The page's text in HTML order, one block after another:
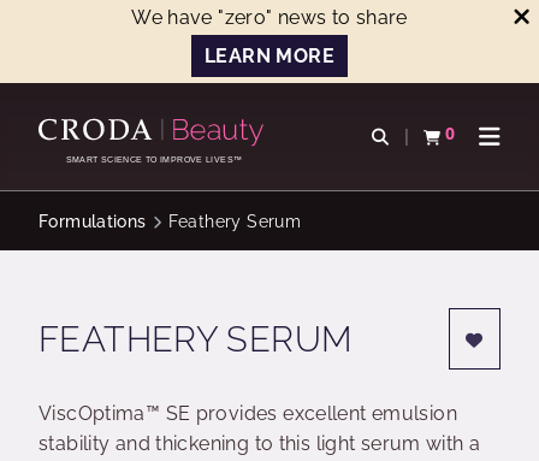
We have "zero" news to share
LEARN MORE
CONTENTSMART SCIENCE TO IMPROVE LIVES™
Open search
0
View basketOpen
Formulations Feathery Serum
FEATHERY SERUM
ViscOptima™ SE provides excellent emulsion
stability and thickening to this light serum with a